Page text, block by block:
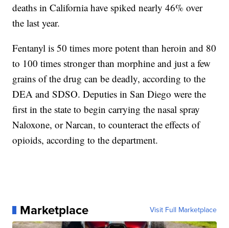
deaths in California have spiked nearly 46% over
the last year.
Fentanyl is 50 times more potent than heroin and 80
to 100 times stronger than morphine and just a few
grains of the drug can be deadly, according to the
DEA and SDSO. Deputies in San Diego were the
first in the state to begin carrying the nasal spray
Naloxone, or Narcan, to counteract the effects of
opioids, according to the department.
Marketplace Visit Full Marketplace